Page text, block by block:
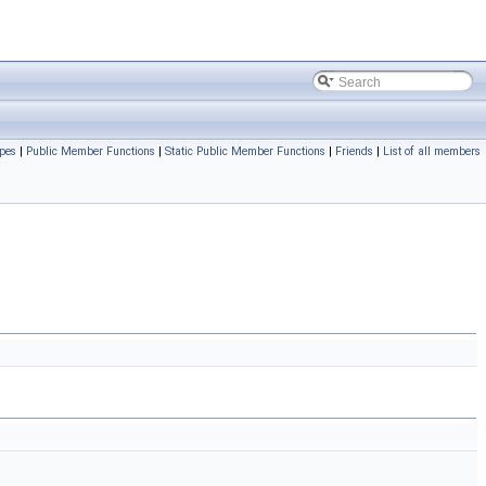
| Public Member Functions | Static Public Member Functions | Friends | List of all members